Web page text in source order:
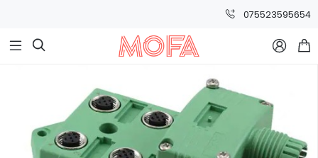
075523595654
  